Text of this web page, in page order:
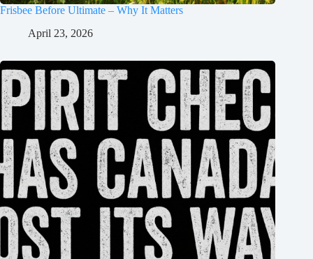
Frisbee Before Ultimate – Why It Matters
April 23, 2026